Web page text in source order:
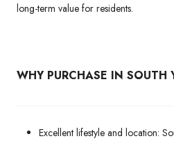
long-term value for residents.
WHY PURCHASE IN SOUTH
Excellent lifestyle and location: